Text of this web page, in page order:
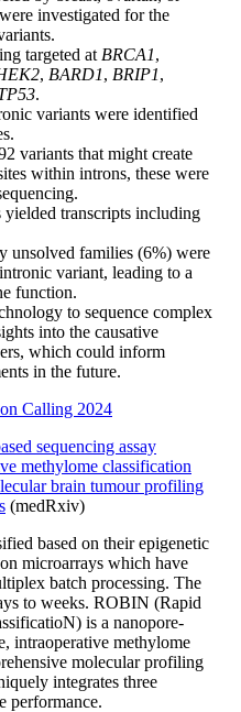
investigated for the
targeted at BRCA1,
, BARD1, BRIP1,
.
variants were identified
variants that might create
within introns, these were
transcripts including
unsolved families (6%) were
variant, leading to a
function.
to sequence complex
into the causative
which could inform
in the future.
Calling 2024
sequencing assay
methylome classification
brain tumour profiling
(medRxiv)
based on their epigenetic
microarrays which have
batch processing. The
to weeks. ROBIN (Rapid
is a nanopore-
intraoperative methylome
molecular profiling
integrates three
performance.